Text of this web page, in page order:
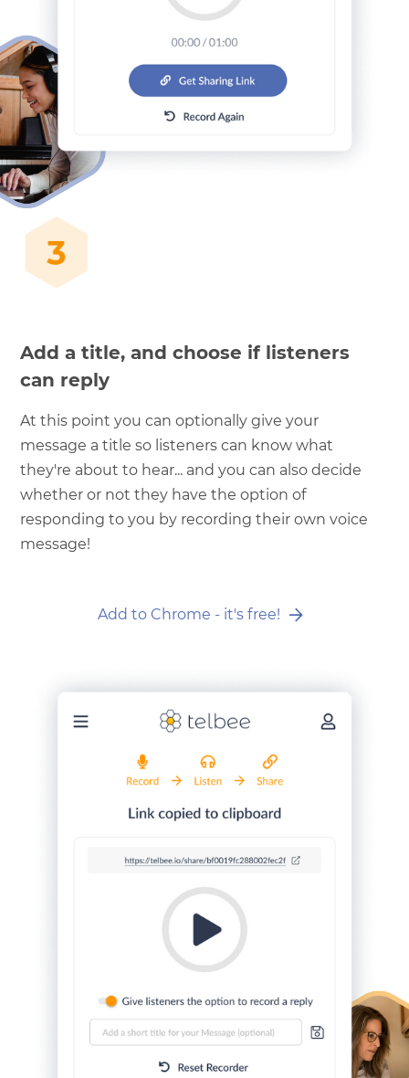
Add a title, and choose if listeners
can reply
At this point you can optionally give your
message a title so listeners can know what
they're about to hear... and you can also decide
whether or not they have the option of
responding to you by recording their own voice
message!
Add to Chrome - it's free!